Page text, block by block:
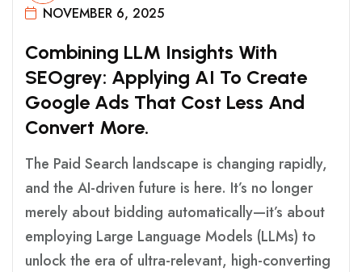
NOVEMBER 6, 2025
COMBINING LLM INSIGHTS WITH
SEOGREY: APPLYING AI TO CREATE
GOOGLE ADS THAT COST LESS AND
CONVERT MORE.
The Paid Search landscape is changing rapidly,
and the AI-driven future is here. It’s no longer
merely about bidding automatically—it’s about
employing Large Language Models (LLMs) to
unlock the era of ultra-relevant, high-converting